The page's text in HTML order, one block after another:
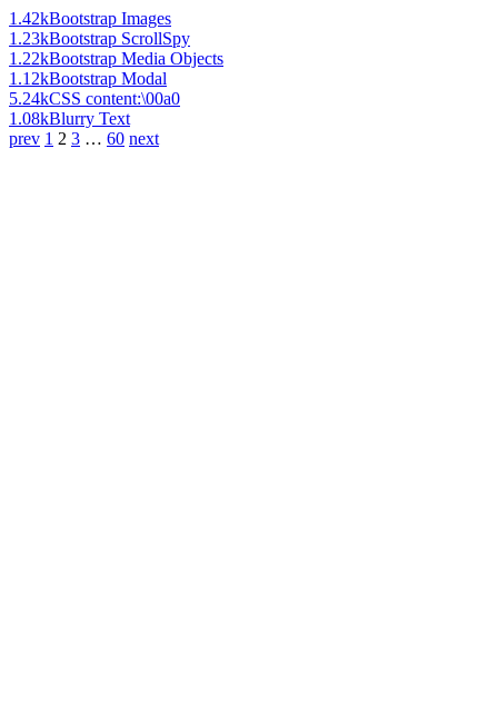
1.42kBootstrap Images
1.23kBootstrap ScrollSpy
1.22kBootstrap Media Objects
1.12kBootstrap Modal
5.24kCSS content:\00a0
1.08kBlurry Text
prev 1 2 3 … 60 next